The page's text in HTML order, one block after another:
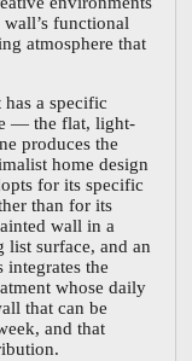
functional
atmosphere that
a specific
— the flat, light-
produces the
home design
for its specific
than for its
wall in a
list surface, and an
integrates the
whose daily
that can be
and that